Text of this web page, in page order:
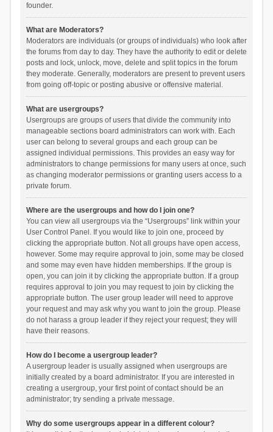
founder.
What are Moderators?
Moderators are individuals (or groups of individuals) who look after
the forums from day to day. They have the authority to edit or delete
posts and lock, unlock, move, delete and split topics in the forum
they moderate. Generally, moderators are present to prevent users
from going off-topic or posting abusive or offensive material.
What are usergroups?
Usergroups are groups of users that divide the community into
manageable sections board administrators can work with. Each
user can belong to several groups and each group can be
assigned individual permissions. This provides an easy way for
administrators to change permissions for many users at once, such
as changing moderator permissions or granting users access to a
private forum.
Where are the usergroups and how do I join one?
You can view all usergroups via the “Usergroups” link within your
User Control Panel. If you would like to join one, proceed by
clicking the appropriate button. Not all groups have open access,
however. Some may require approval to join, some may be closed
and some may even have hidden memberships. If the group is
open, you can join it by clicking the appropriate button. If a group
requires approval to join you may request to join by clicking the
appropriate button. The user group leader will need to approve
your request and may ask why you want to join the group. Please
do not harass a group leader if they reject your request; they will
have their reasons.
How do I become a usergroup leader?
A usergroup leader is usually assigned when usergroups are
initially created by a board administrator. If you are interested in
creating a usergroup, your first point of contact should be an
administrator; try sending a private message.
Why do some usergroups appear in a different colour?